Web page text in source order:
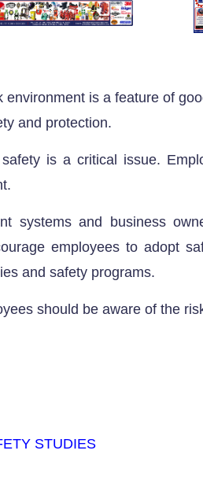
environment is a feature of
and protection.
is a critical issue.
systems and business
employees to adopt
and safety programs.
should be aware of the
STUDIES